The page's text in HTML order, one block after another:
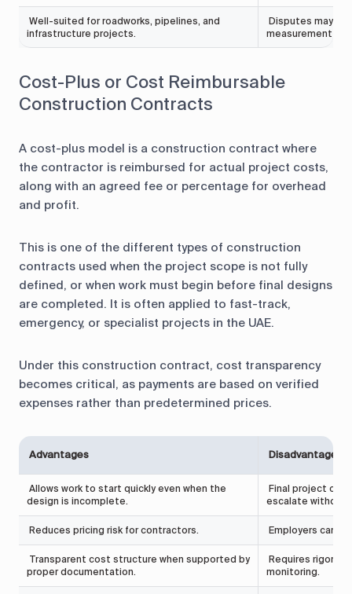
Well-suited for roadworks, pipelines, and
infrastructure projects.
Disputes may
measurement
Cost-Plus or Cost Reimbursable
Construction Contracts
A cost-plus model is a construction contract where
the contractor is reimbursed for actual project costs,
along with an agreed fee or percentage for overhead
and profit.
This is one of the different types of construction
contracts used when the project scope is not fully
defined, or when work must begin before final designs
are completed. It is often applied to fast-track,
emergency, or specialist projects in the UAE.
Under this construction contract, cost transparency
becomes critical, as payments are based on verified
expenses rather than predetermined prices.
Advantages Disadvantages
Allows work to start quickly even when the
design is incomplete.
Final project
escalate without
Reduces pricing risk for contractors. Employers carry
Transparent cost structure when supported by
proper documentation.
Requires
monitoring.